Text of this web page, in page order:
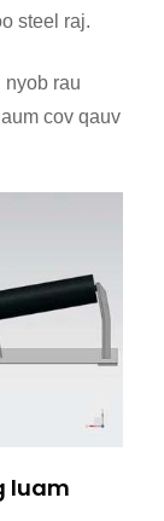
steel raj.
nyob rau
cov qauv
luam